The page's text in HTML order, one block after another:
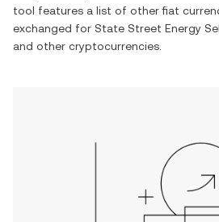
tool features a list of other fiat
exchanged for State Street Energy
and other cryptocurrencies.